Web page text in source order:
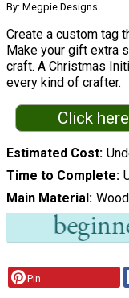
By: Megpie Designs
Create a custom tag
Make your gift extra
craft. A Christmas
every kind of crafter.
Click
Estimated Cost
Time to Complete
Main Material Wood
Pin